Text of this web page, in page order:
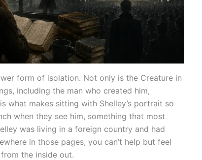
form of isolation. Not only is the Creature in
including the man who created him,
what makes sitting with Shelley’s portrait so
when they see him, something that most
was living in a foreign country and had
in those pages, you can’t help but feel
the inside out.